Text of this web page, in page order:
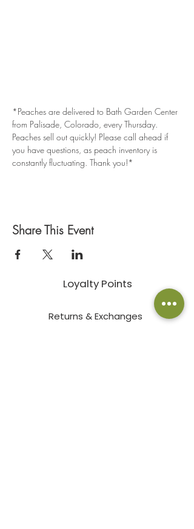
*Peaches are delivered to Bath Garden Center
from Palisade, Colorado, every Thursday.
Peaches sell out quickly! Please call ahead if
you have questions, as peach inventory is
constantly fluctuating. Thank you!*
Share This Event
Loyalty Points
Returns & Exchanges